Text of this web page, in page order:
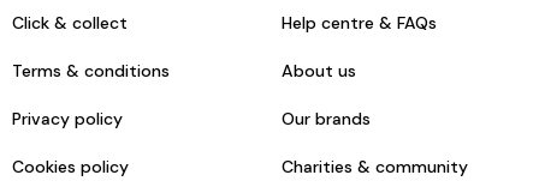
Click & collect
Terms & conditions
Privacy policy
Cookies policy
Help centre & FAQs
About us
Our brands
Charities & community